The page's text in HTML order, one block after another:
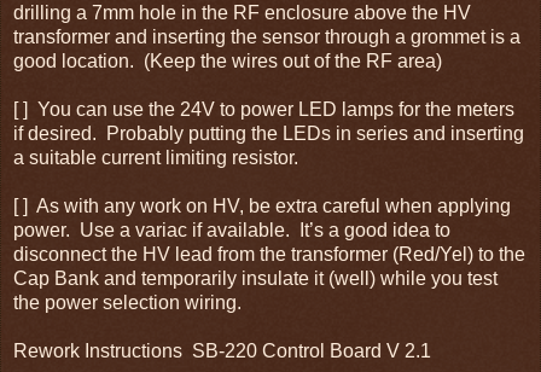
drilling a 7mm hole in the RF enclosure above the HV
transformer and inserting the sensor through a grommet is a
good location. (Keep the wires out of the RF area)
[ ] You can use the 24V to power LED lamps for the meters
if desired. Probably putting the LEDs in series and inserting
a suitable current limiting resistor.
[ ] As with any work on HV, be extra careful when applying
power. Use a variac if available. It’s a good idea to
disconnect the HV lead from the transformer (Red/Yel) to the
Cap Bank and temporarily insulate it (well) while you test
the power selection wiring.
Rework Instructions SB-220 Control Board V 2.1